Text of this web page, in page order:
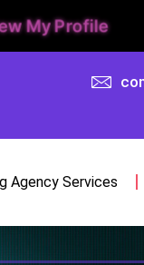
My Profile
Agency Services